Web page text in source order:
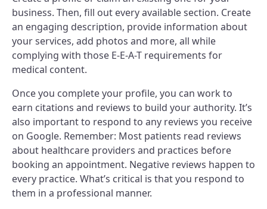
business. Then, fill out every available section. Create
an engaging description, provide information about
your services, add photos and more, all while
complying with those E-E-A-T requirements for
medical content.
Once you complete your profile, you can work to
earn citations and reviews to build your authority. It’s
also important to respond to any reviews you receive
on Google. Remember: Most patients read reviews
about healthcare providers and practices before
booking an appointment. Negative reviews happen to
every practice. What’s critical is that you respond to
them in a professional manner.